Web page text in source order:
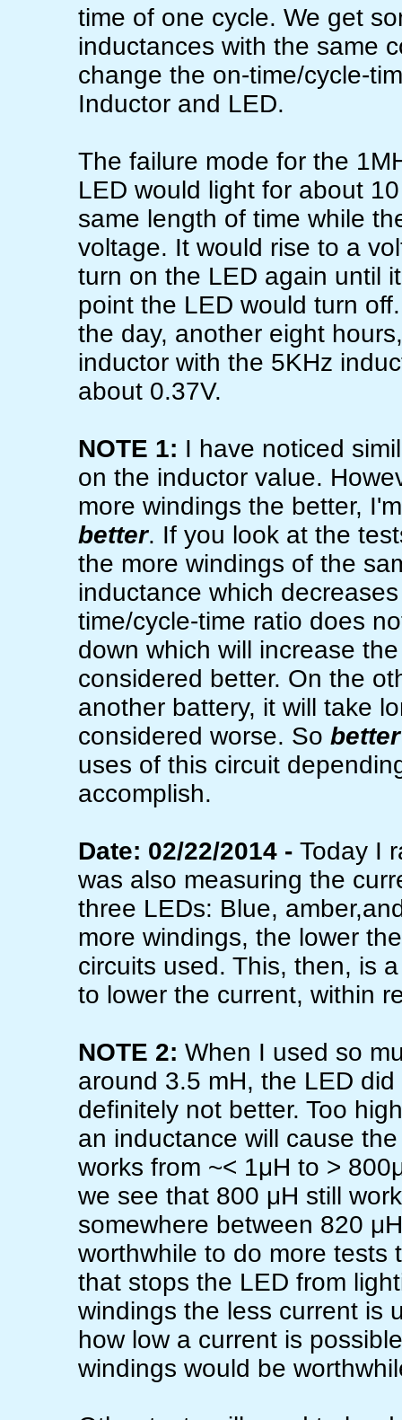
time of one cycle. We get
inductances with the same
change the on-time/cycle-
Inductor and LED.
The failure mode for the
LED would light for about
same length of time while
voltage. It would rise to a
turn on the LED again until
point the LED would turn
the day, another eight
inductor with the 5KHz
about 0.37V.
NOTE 1: I have noticed
on the inductor value.
more windings the better,
better. If you look at the
the more windings of the
inductance which
time/cycle-time ratio does
down which will increase
considered better. On the
another battery, it will take
considered worse. So better
uses of this circuit
accomplish.
Date: 02/22/2014 - Today I
was also measuring the
three LEDs: Blue,
more windings, the lower
circuits used. This, then, is
to lower the current, within
NOTE 2: When I used so
around 3.5 mH, the LED
definitely not better. Too
an inductance will cause
works from ~< 1μH to >
we see that 800 μH still
somewhere between 820
worthwhile to do more tests
that stops the LED from
windings the less current is
how low a current is
windings would be